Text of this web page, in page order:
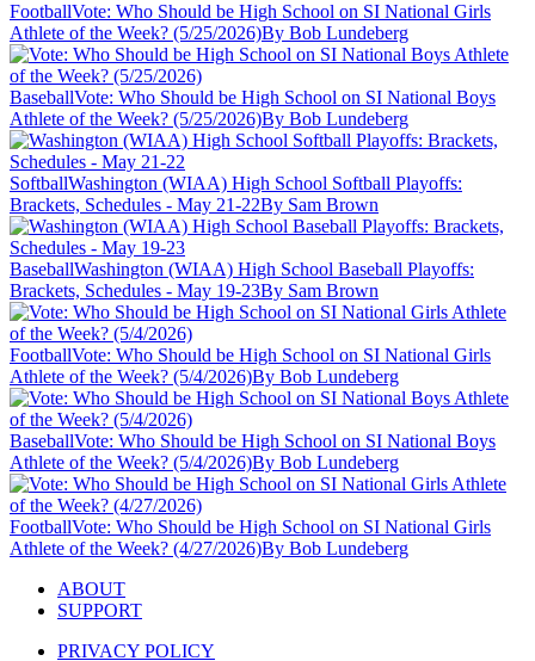
FootballVote: Who Should be High School on SI National Girls
Athlete of the Week? (5/25/2026)By Bob Lundeberg
BaseballVote: Who Should be High School on SI National Boys
Athlete of the Week? (5/25/2026)By Bob Lundeberg
SoftballWashington (WIAA) High School Softball Playoffs:
Brackets, Schedules - May 21-22By Sam Brown
BaseballWashington (WIAA) High School Baseball Playoffs:
Brackets, Schedules - May 19-23By Sam Brown
FootballVote: Who Should be High School on SI National Girls
Athlete of the Week? (5/4/2026)By Bob Lundeberg
BaseballVote: Who Should be High School on SI National Boys
Athlete of the Week? (5/4/2026)By Bob Lundeberg
FootballVote: Who Should be High School on SI National Girls
Athlete of the Week? (4/27/2026)By Bob Lundeberg
ABOUT
SUPPORT
PRIVACY POLICY